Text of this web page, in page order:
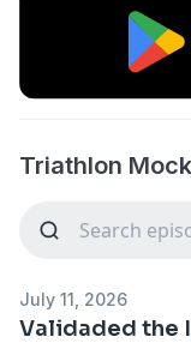
Triathlon
July 11, 2026
Validaded the